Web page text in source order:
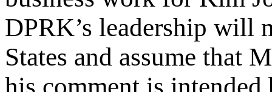
DPRK’s leadership will
States and assume that
his comment is intended